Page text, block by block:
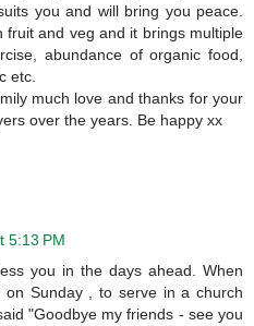
you and will bring you peace.
fruit and veg and it brings multiple
abundance of organic food,
etc.
much love and thanks for your
over the years. Be happy xx
5:13 PM
you in the days ahead. When
Sunday , to serve in a church
"Goodbye my friends - see you